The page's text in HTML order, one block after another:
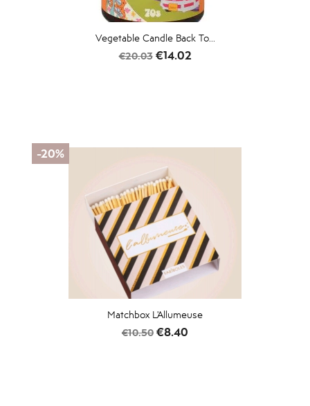
Vegetable Candle Back To...
Regular
€20.03 Price
€14.02
Matchbox L'Allumeuse
Regular
€10.50 Price
€8.40
-20%